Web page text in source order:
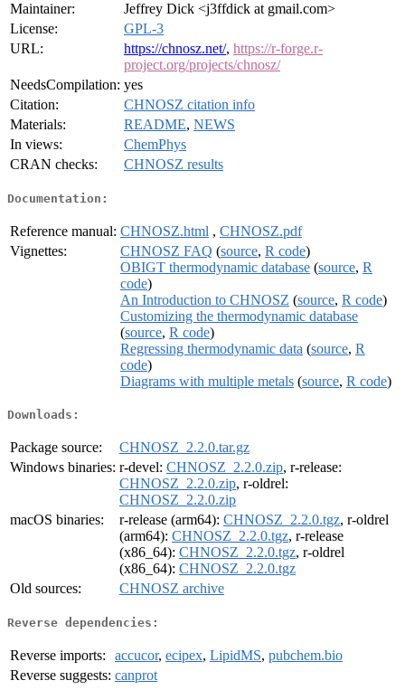
Maintainer:
Jeffrey Dick <j3ffdick at gmail.com>
License:
GPL-3
URL:
https://chnosz.net/, https://r-forge.r-
project.org/projects/chnosz/
NeedsCompilation: yes
Citation:
CHNOSZ citation info
Materials:
README, NEWS
In views:
ChemPhys
CRAN checks:
CHNOSZ results
Documentation:
Reference manual: CHNOSZ.html , CHNOSZ.pdf
Vignettes:
CHNOSZ FAQ (source, R code)
OBIGT thermodynamic database (source, R
code)
An Introduction to CHNOSZ (source, R code)
Customizing the thermodynamic database
(source, R code)
Regressing thermodynamic data (source, R
code)
Diagrams with multiple metals (source, R code)
Downloads:
Package source:
CHNOSZ_2.2.0.tar.gz
Windows binaries: r-devel: CHNOSZ_2.2.0.zip, r-release:
CHNOSZ_2.2.0.zip, r-oldrel:
CHNOSZ_2.2.0.zip
macOS binaries:
r-release (arm64): CHNOSZ_2.2.0.tgz, r-oldrel
(arm64): CHNOSZ_2.2.0.tgz, r-release
(x86_64): CHNOSZ_2.2.0.tgz, r-oldrel
(x86_64): CHNOSZ_2.2.0.tgz
Old sources:
CHNOSZ archive
Reverse dependencies:
Reverse imports: accucor, ecipex, LipidMS, pubchem.bio
Reverse suggests: canprot